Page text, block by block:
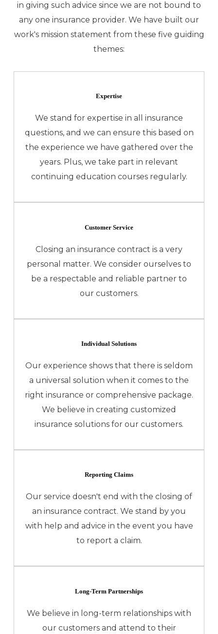
in giving such advice since we are not bound to
any one insurance provider. We have built our
work's mission statement from these five guiding
themes:
Expertise
We stand for expertise in all insurance
questions, and we can ensure this based on
the experience we have gathered over the
years. Plus, we take part in relevant
continuing education courses regularly.
Customer Service
Closing an insurance contract is a very
personal matter. We consider ourselves to
be a respectable and reliable partner to
our customers.
Individual Solutions
Our experience shows that there is seldom
a universal solution when it comes to the
right insurance or comprehensive package.
We believe in creating customized
insurance solutions for our customers.
Reporting Claims
Our service doesn't end with the closing of
an insurance contract. We stand by you
with help and advice in the event you have
to report a claim.
Long-Term Partnerships
We believe in long-term relationships with
our customers and attend to their